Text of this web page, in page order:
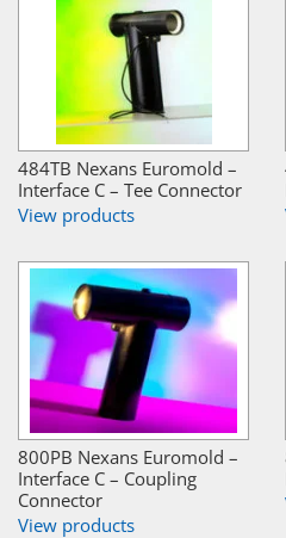
484TB Nexans Euromold –
Interface C – Tee Connector
View products
800PB Nexans Euromold –
Interface C – Coupling
Connector
View products